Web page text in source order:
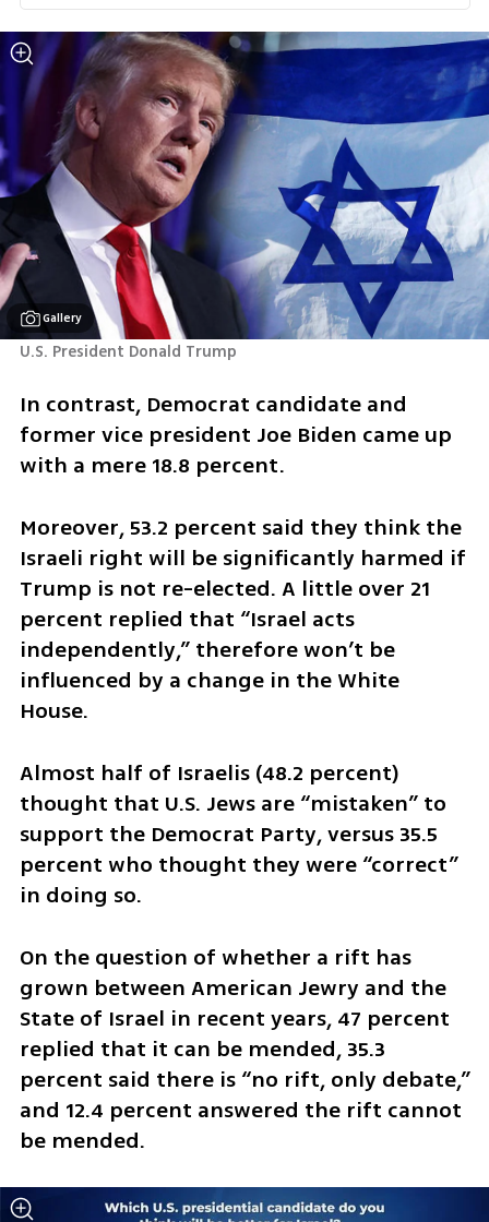
Gallery
U.S. President Donald Trump
In contrast, Democrat candidate and
former vice president Joe Biden came up
with a mere 18.8 percent.
Moreover, 53.2 percent said they think the
Israeli right will be significantly harmed if
Trump is not re-elected. A little over 21
percent replied that “Israel acts
independently,” therefore won’t be
influenced by a change in the White
House.
Almost half of Israelis (48.2 percent)
thought that U.S. Jews are “mistaken” to
support the Democrat Party, versus 35.5
percent who thought they were “correct”
in doing so.
On the question of whether a rift has
grown between American Jewry and the
State of Israel in recent years, 47 percent
replied that it can be mended, 35.3
percent said there is “no rift, only debate,”
and 12.4 percent answered the rift cannot
be mended.